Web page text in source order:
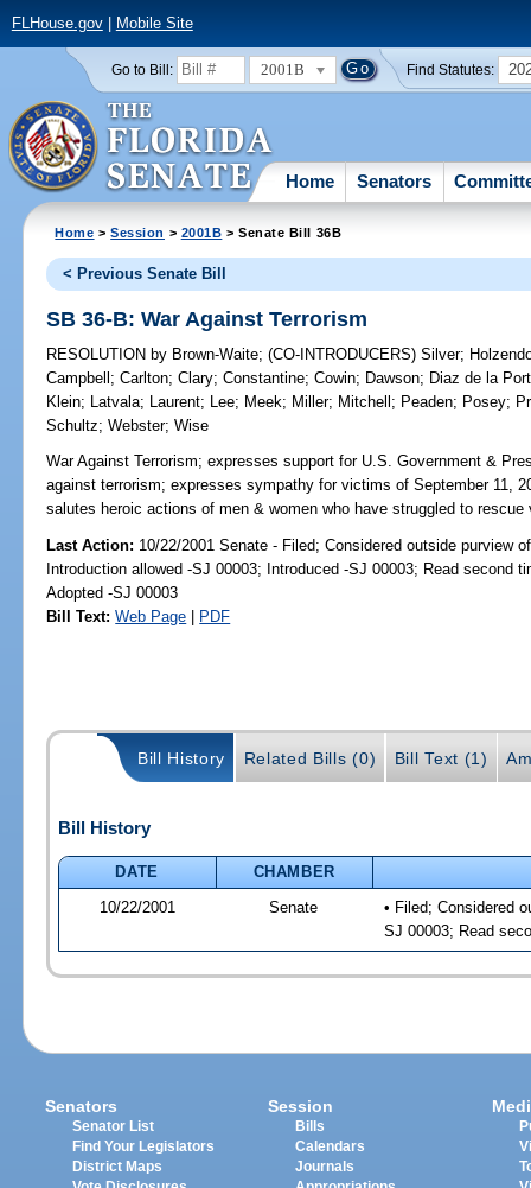
FLHouse.gov| Mobile Site
Go to Bill: 2001B Find Statutes:
Home Senators
Home >Session > 2001B > Senate Bill 36B
< Previous Senate Bill
SB 36-B: War Against Terrorism
RESOLUTION by Brown-Waite;(CO-INTRODUCERS)Silver;
Campbell ;Carlton;Clary;Constantine;Cowin; Dawson; Diaz de la
Klein; Latvala; Laurent; Lee; Meek; Miller; Mitchell ; Peaden; Posey;
Schultz;Webster;Wise
War Against Terrorism; expresses support for U.S. Government &
against terrorism; expresses sympathy for victims of September 11,
salutes heroic actions of men & women who have struggled to
Last Action: 10/22/2001 Senate - Filed; Considered outside purview
Introduction allowed -SJ 00003; Introduced -SJ 00003; Read second
Adopted -SJ 00003
Bill Text: Web Page | PDF
Bill History Related Bills (0) Bill Text (1)
Bill History
DATE
CHAMBER
10/22/2001
Senate
• Filed; Considered
SJ 00003; Read
Senators
Senator List
Find Your Legislators
District Maps
Session
Bills
Calendars
Journals